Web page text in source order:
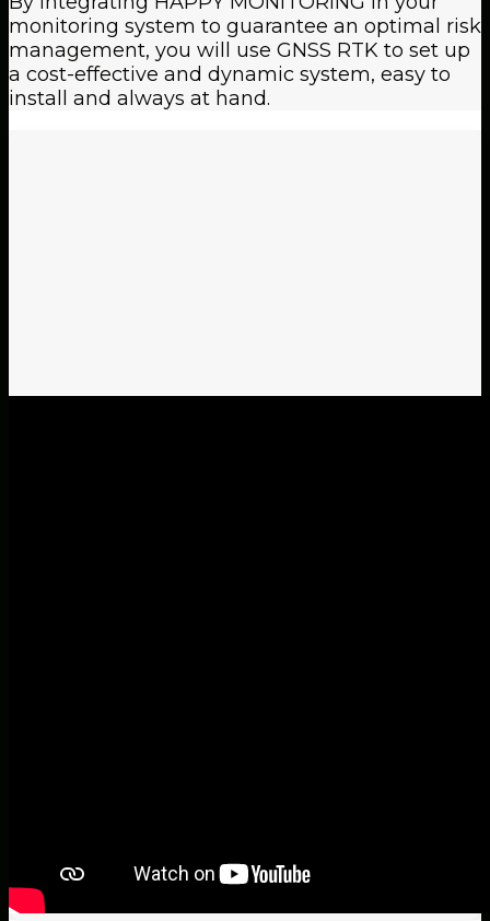
monitoring system to guarantee an optimal risk
management, you will use GNSS RTK to set up
a cost-effective and dynamic system, easy to
install and always at hand.